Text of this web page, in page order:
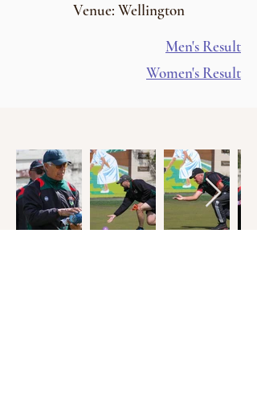
Venue: Wellington
Men's Result
Women's Result